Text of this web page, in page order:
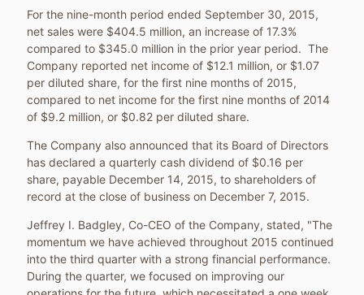
For the nine-month period ended September 30, 2015,
net sales were $404.5 million, an increase of 17.3%
compared to $345.0 million in the prior year period. The
Company reported net income of $12.1 million, or $1.07
per diluted share, for the first nine months of 2015,
compared to net income for the first nine months of 2014
of $9.2 million, or $0.82per diluted share.
The Company also announced that its Board of Directors
has declared a quarterly cash dividend of $0.16 per
share, payable December 14, 2015, to shareholders of
record at the close of business on December 7, 2015.
Jeffrey I. Badgley, Co-CEO of the Company, stated, "The
momentum we have achieved throughout 2015 continued
into the third quarter with a strong financial performance.
During the quarter, we focused on improving our